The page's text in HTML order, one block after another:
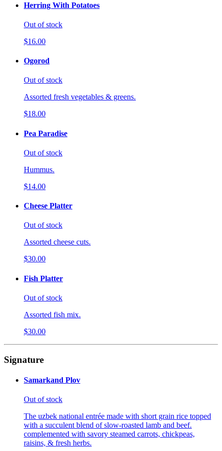
Herring With Potatoes
Out of stock
$16.00
Ogorod
Out of stock
Assorted fresh vegetables & greens.
$18.00
Pea Paradise
Out of stock
Hummus.
$14.00
Cheese Platter
Out of stock
Assorted cheese cuts.
$30.00
Fish Platter
Out of stock
Assorted fish mix.
$30.00
Signature
Samarkand Plov
Out of stock
The uzbek national entrée made with short grain rice topped
with a succulent blend of slow-roasted lamb and beef.
complemented with savory steamed carrots, chickpeas,
raisins, & fresh herbs.